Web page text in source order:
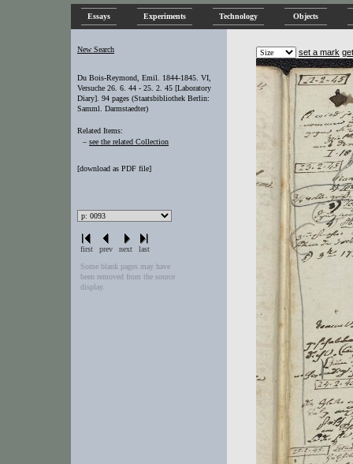
Essays Experiments Technology Objects
New Search
Du Bois-Reymond, Emil. 1844-1845. VI,
Versuche 26. 6. 44 - 25. 2. 45 [Laboratory
Diary]. 94 pages (Staatsbibliothek Berlin:
Samml. Darmstaedter)
Related Items:
– see the related Collection
[download as PDF file]
first prev next
last
Some blank pages may have
been removed from the source
display.
set a mark